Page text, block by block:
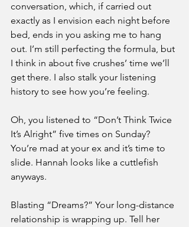
conversation, which, if carried out
exactly as I envision each night before
bed, ends in you asking me to hang
out. I’m still perfecting the formula, but
I think in about five crushes’ time we’ll
get there. I also stalk your listening
history to see how you’re feeling.
Oh, you listened to “Don’t Think Twice
It’s Alright” five times on Sunday?
You’re mad at your ex and it’s time to
slide. Hannah looks like a cuttlefish
anyways.
Blasting “Dreams?” Your long-distance
relationship is wrapping up. Tell her